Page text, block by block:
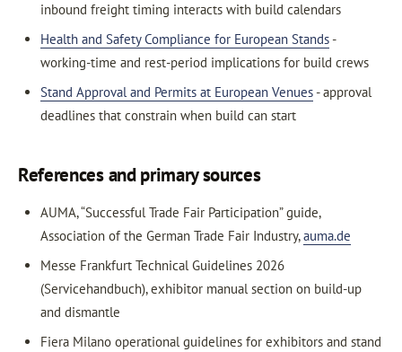
inbound freight timing interacts with build calendars
Health and Safety Compliance for European Stands-
working-time and rest-period implications for build crews
Stand Approval and Permits at European Venues- approval
deadlines that constrain when build can start
References and primary sources
AUMA, “Successful Trade Fair Participation” guide,
Association of the German Trade Fair Industry,auma.de
Messe Frankfurt Technical Guidelines 2026
(Servicehandbuch), exhibitor manual section on build-up
and dismantle
Fiera Milano operational guidelines for exhibitors and stand